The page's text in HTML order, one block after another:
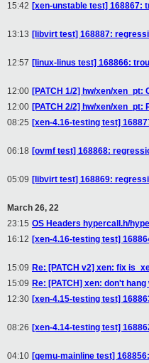
15:42 [xen-unstable test] 168867:
13:13 [libvirt test] 168887:
12:57 [linux-linus test] 168866:
12:00 [PATCH 1/2] hw/xen/
12:00 [PATCH 2/2] hw/xen/
08:25 [xen-4.16-testing test]
06:18 [ovmf test] 168868:
05:09 [libvirt test] 168869:
March 26, 22
23:15 OS Headers hypercall.h/
16:12 [xen-4.16-testing test]
15:09 Re: [PATCH v2] xen: fix
15:09 Re: [PATCH] xen: don't
12:30 [xen-4.15-testing test]
08:26 [xen-4.14-testing test]
04:10 [qemu-mainline test]